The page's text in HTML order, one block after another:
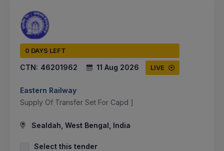
0 DAYS LEFT
CTN: 46201962 11 Aug 2026 LIVE
Eastern Railway
Supply Of Transfer Set For Capd ]
Sealdah, West Bengal, India
Select this tender